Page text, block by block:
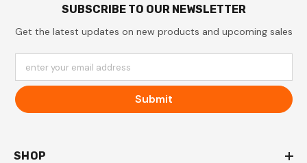
SUBSCRIBE TO OUR NEWSLETTER
Get the latest updates on new products and upcoming sales
enter your email address
Submit
SHOP